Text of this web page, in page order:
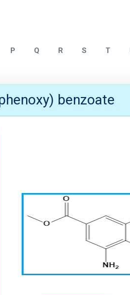
P Q R S T
benzoate